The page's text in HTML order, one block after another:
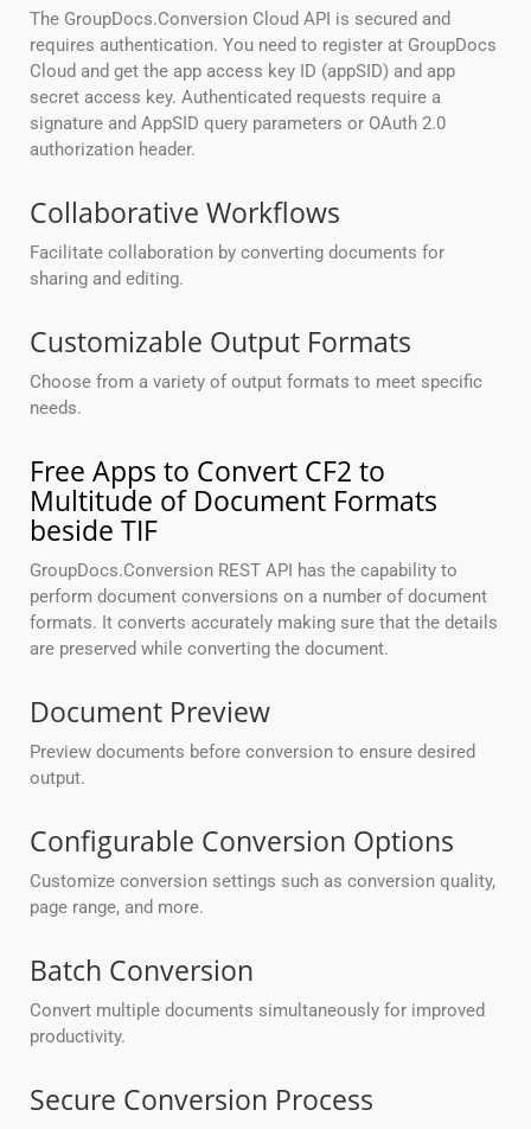
The GroupDocs.Conversion Cloud API is secured and
requires authentication. You need to register at GroupDocs
Cloud and get the app access key ID (appSID) and app
secret access key. Authenticated requests require a
signature and AppSID query parameters or OAuth 2.0
authorization header.
Collaborative Workflows
Facilitate collaboration by converting documents for
sharing and editing.
Customizable Output Formats
Choose from a variety of output formats to meet specific
needs.
Free Apps to Convert CF2 to
Multitude of Document Formats
beside TIF
GroupDocs.Conversion REST API has the capability to
perform document conversions on a number of document
formats. It converts accurately making sure that the details
are preserved while converting the document.
Document Preview
Preview documents before conversion to ensure desired
output.
Configurable Conversion Options
Customize conversion settings such as conversion quality,
page range, and more.
Batch Conversion
Convert multiple documents simultaneously for improved
productivity.
Secure Conversion Process